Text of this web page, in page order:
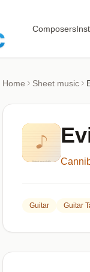
Composers
Home Sheet music
Guitar Guitar